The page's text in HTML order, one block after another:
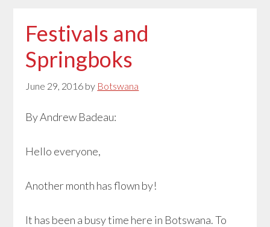
Festivals and
Springboks
June 29, 2016 by Botswana
By Andrew Badeau:
Hello everyone,
Another month has flown by!
It has been a busy time here in Botswana. To